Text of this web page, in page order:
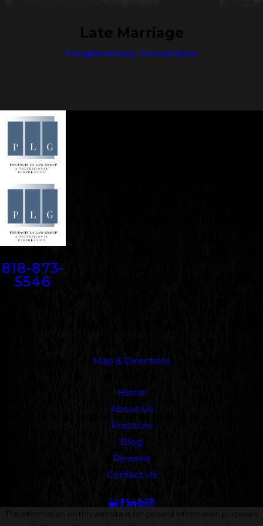
Late Marriage
Complimentary Consultation
818-873-
5546
Map & Directions
Home
About Us
Practices
Blog
Reviews
Contact Us
The information on this website is for general information purposes